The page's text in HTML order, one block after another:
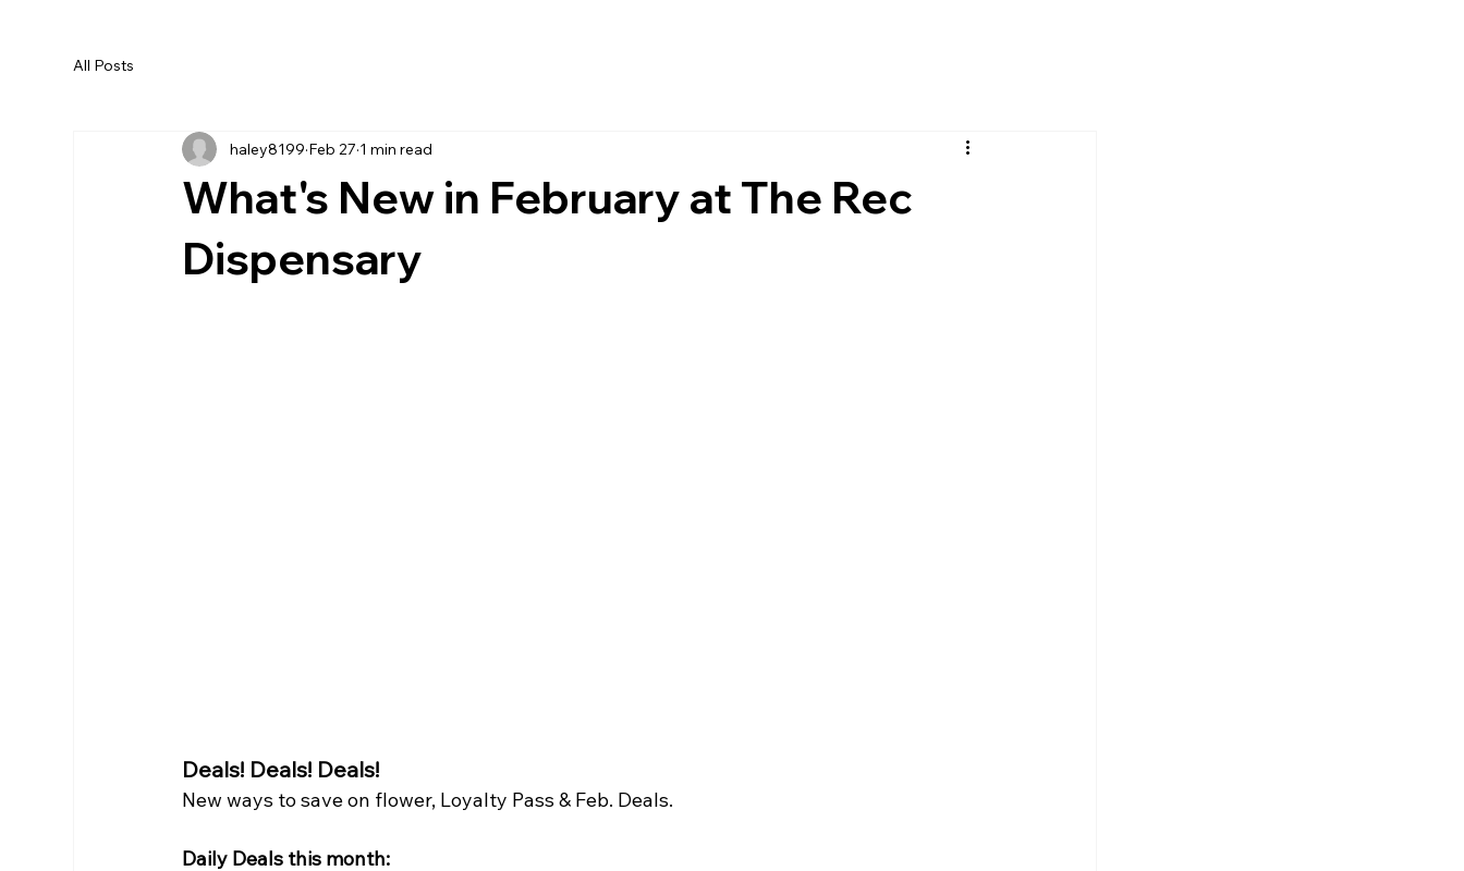
All Posts
What's New in February at The Rec
Dispensary
haley8199 Feb 27 1 min read
Deals! Deals! Deals!
New ways to save on flower, Loyalty Pass & Feb. Deals.
Daily Deals this month: